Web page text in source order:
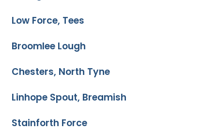
Low Force, Tees
Broomlee Lough
Chesters, North Tyne
Linhope Spout, Breamish
Stainforth Force